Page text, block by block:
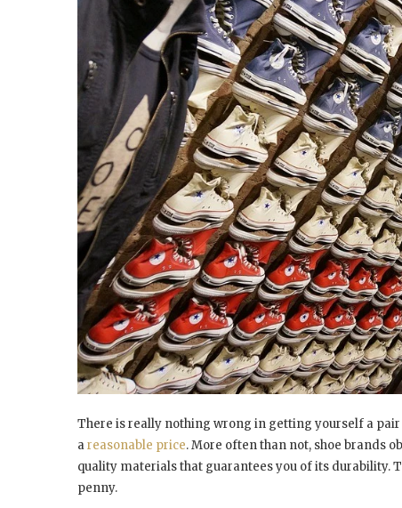
There is really nothing wrong in getting yourself a
areasonable price. More often than not, shoe brands
quality materials that guarantees you of its durability.
penny.